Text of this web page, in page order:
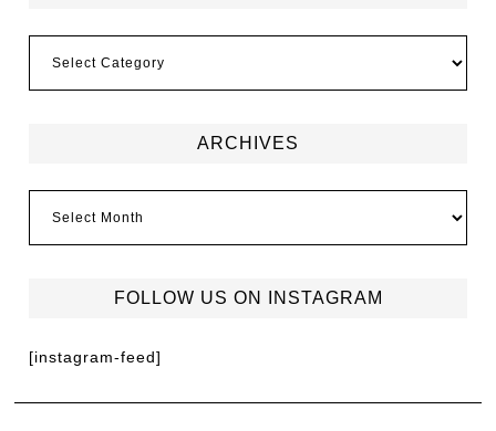
ARCHIVES
FOLLOW US ON INSTAGRAM
[instagram-feed]